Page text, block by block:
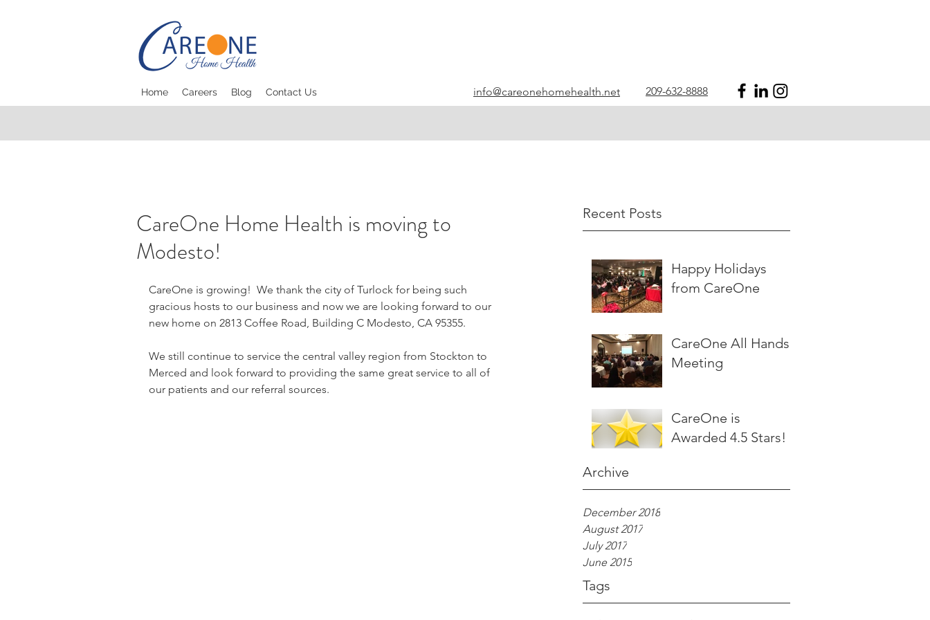
Home Careers Blog Contact Us info@careonehomehealth.net 209-632-8888
Recent Posts
Happy Holidays
from CareOne
CareOne All Hands
Meeting
CareOne is
Awarded 4.5 Stars!
Archive
December 2018
August 2017
July 2017
June 2015
Tags
CareOne Home Health is moving to
Modesto!
CareOne is growing!  We thank the city of Turlock for being such
gracious hosts to our business and now we are looking forward to our
new home on 2813 Coffee Road, Building C Modesto, CA 95355.
We still continue to service the central valley region from Stockton to
Merced and look forward to providing the same great service to all of
our patients and our referral sources.